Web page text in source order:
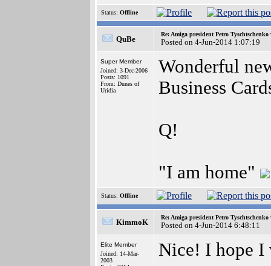
Status: Offline
QuBe
Re: Amiga president Petro
Posted on 4-Jun-2014 1:07:19
Super Member
Joined: 3-Dec-2006
Posts: 1091
From: Dunes of
Uridia
Wonderful
Business
Q!
"I am home"
Status: Offline
KimmoK
Re: Amiga president Petro
Posted on 4-Jun-2014 6:48:11
Elite Member
Joined: 14-Mar-
2003
Nice! I hope I